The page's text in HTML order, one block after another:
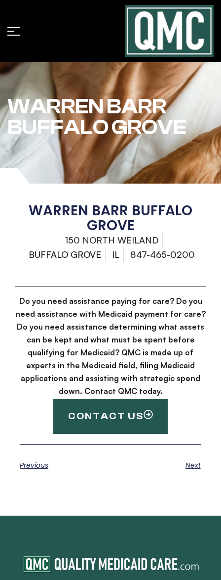
WARREN BARR
BUFFALO GROVE
WARREN BARR BUFFALO
GROVE
150 NORTH WEILAND
BUFFALO GROVE
IL 847-465-0200
Do you need assistance paying for care? Do you
need assistance with Medicaid payment for care?
Do you need assistance determining what assets
can be kept and what must be spent before
qualifying for Medicaid? QMC is made up of
experts in the Medicaid field, filing Medicaid
applications and assisting with strategic spend
down. Contact QMC today.
CONTACT US
Previous Next